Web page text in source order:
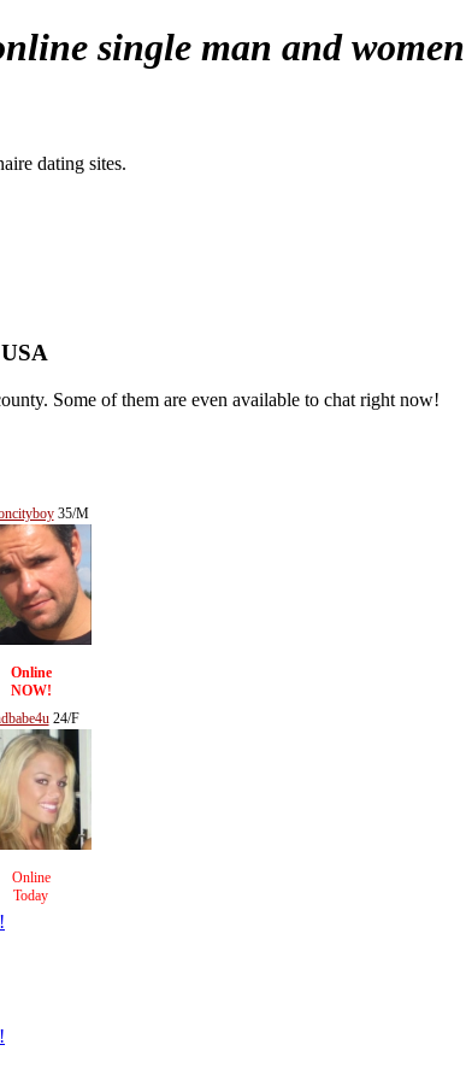
single man and
dating sites.
USA
Some of them are even available to chat right now!
35/M
Online
NOW!
24/F
Online
Today